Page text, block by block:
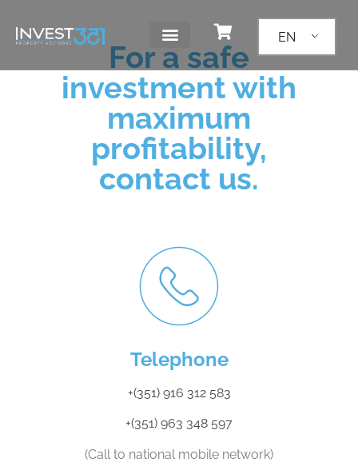
EN
For a safe
investment with
maximum
profitability,
contact us.
Telephone
+(351) 916 312 583
+(351) 963 348 597
(Call to national mobile network)